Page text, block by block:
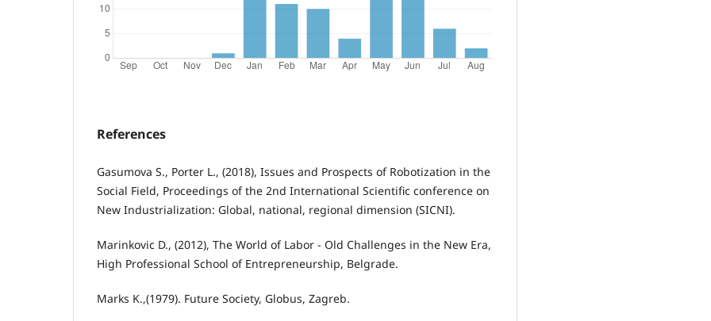
References
Gasumova S., Porter L., (2018), Issues and Prospects of Robotization in the
Social Field, Proceedings of the 2nd International Scientific conference on
New Industrialization: Global, national, regional dimension (SICNI).
Marinkovic D., (2012), The World of Labor - Old Challenges in the New Era,
High Professional School of Entrepreneurship, Belgrade.
Marks K.,(1979). Future Society, Globus, Zagreb.